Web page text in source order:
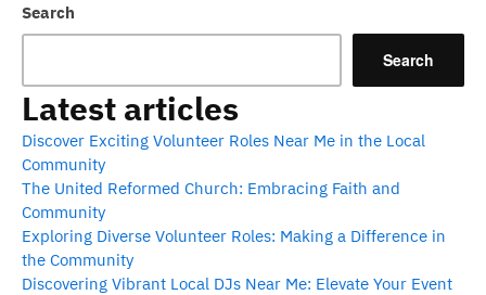
Search
Search
Latest articles
Discover Exciting Volunteer Roles Near Me in the Local
Community
The United Reformed Church: Embracing Faith and
Community
Exploring Diverse Volunteer Roles: Making a Difference in
the Community
Discovering Vibrant Local DJs Near Me: Elevate Your Event